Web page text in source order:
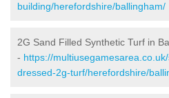
building/herefordshire/ballingham/
2G Sand Filled Synthetic Turf in
- https://
dressed-2g-turf/herefordshire/